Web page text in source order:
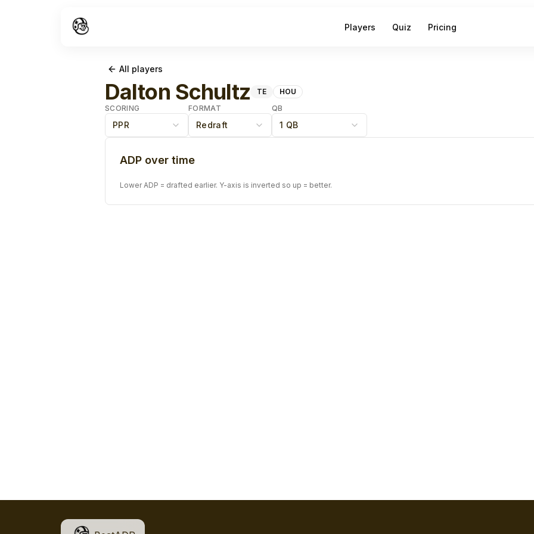
Players Quiz Pricing
All players
Dalton Schultz TE
HOU
SCORING
PPR
FORMAT
Redraft
QB
1 QB
ADP over time
Lower ADP = drafted earlier. Y-axis is inverted so up = better.